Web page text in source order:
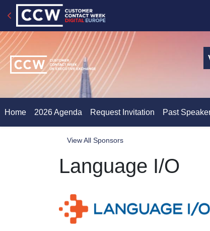
Home 2026 Agenda Request Invitation Past
View All Sponsors
Language I/O